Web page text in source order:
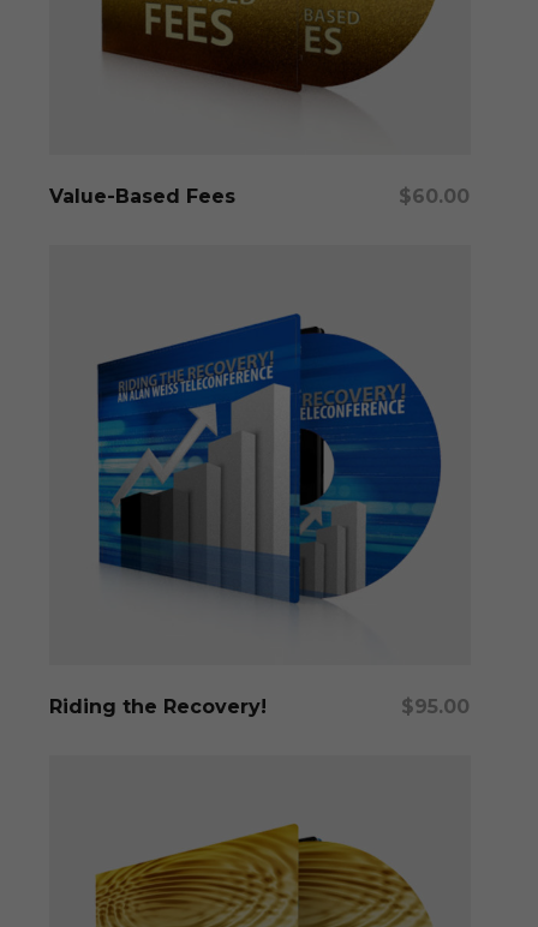
Add To Cart
Value-Based Fees $60.00
Add To Cart
Riding the Recovery! $95.00